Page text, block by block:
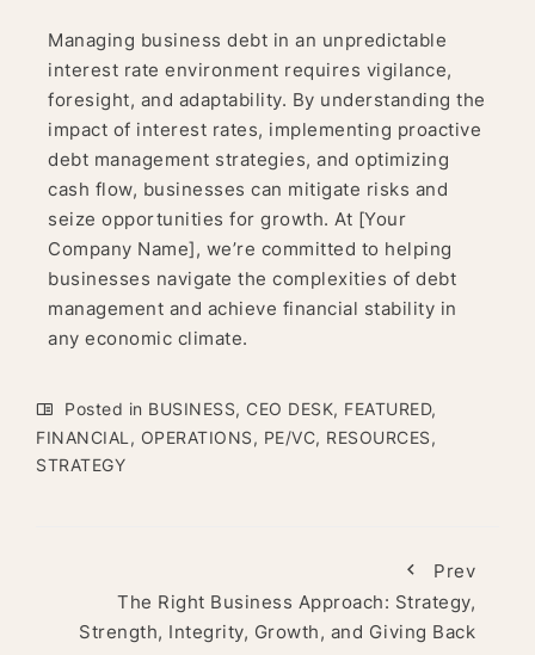
Managing business debt in an unpredictable
interest rate environment requires vigilance,
foresight, and adaptability. By understanding the
impact of interest rates, implementing proactive
debt management strategies, and optimizing
cash flow, businesses can mitigate risks and
seize opportunities for growth. At [Your
Company Name], we’re committed to helping
businesses navigate the complexities of debt
management and achieve financial stability in
any economic climate.
Posted in BUSINESS, CEO DESK, FEATURED,
FINANCIAL , OPERATIONS, PE/VC, RESOURCES,
STRATEGY
Prev
The Right Business Approach: Strategy,
Strength, Integrity, Growth, and Giving Back